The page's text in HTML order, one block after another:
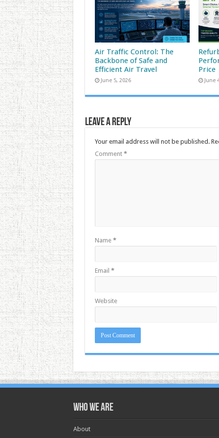
Air Traffic Control: The
Backbone of Safe and
Efficient Air Travel
June 5, 2026
Price
June
Leave a Reply
Your email address will not be published.
Comment *
Name *
Email *
Website
Who we are
About